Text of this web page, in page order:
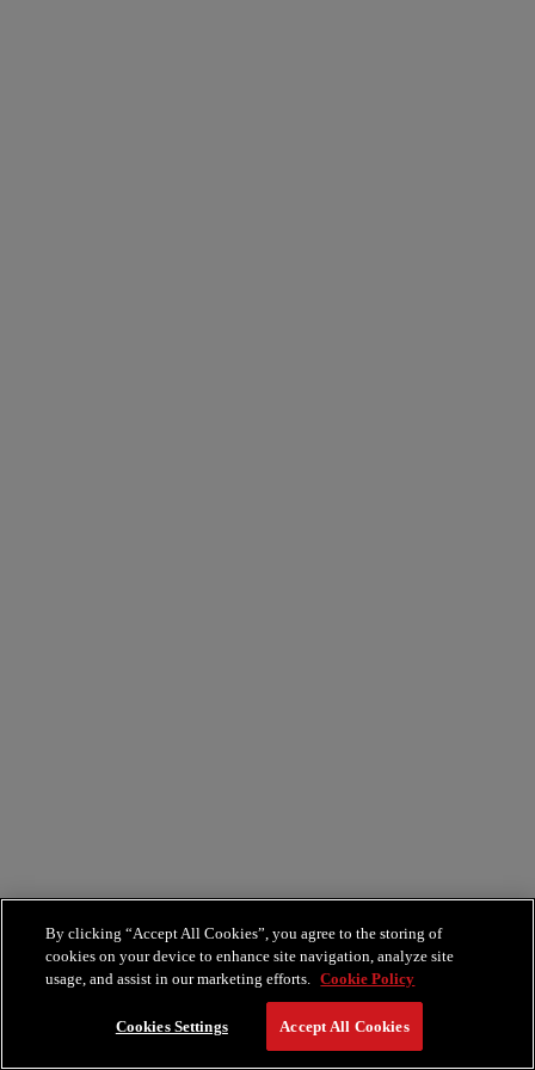
By clicking “Accept All Cookies”, you agree to the storing of
cookies on your device to enhance site navigation, analyze site
usage, and assist in our marketing efforts. Cookie Policy
Cookies Settings Accept All Cookies